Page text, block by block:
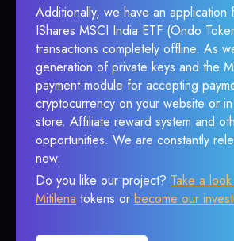
Additionally, we have an application
IShares MSCI India ETF (Ondo
transactions completely offline. As
generation of private keys and the
payment module for accepting
cryptocurrency on your website or
store. Affiliate reward system and
opportunities. We are constantly
new.
Do you like our project? Take a
Mitilena tokens or become our